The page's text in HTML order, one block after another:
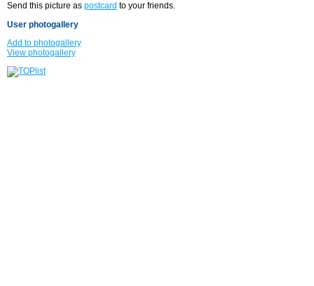
Send this picture as postcard to your friends.
User photogallery
Add to photogallery
View photogallery